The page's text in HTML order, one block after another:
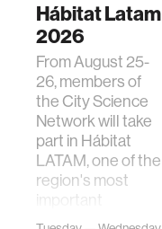
Hábitat Latam
2026
From August 25-
26, members of
the City Science
Network will take
part in Hábitat
LATAM, one of the
region's most
important
gatherings on su…